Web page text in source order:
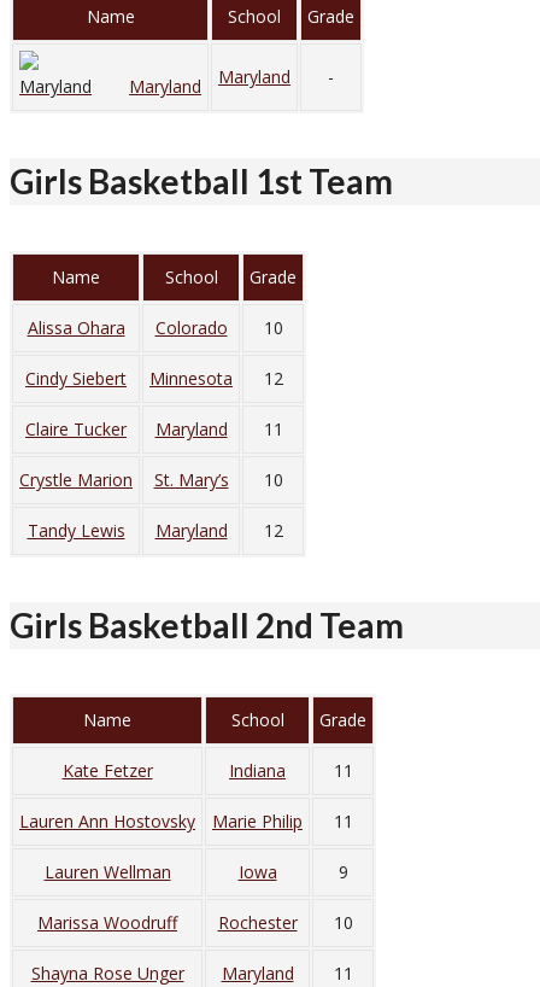
Name School Grade
Maryland Maryland -
Girls Basketball 1st Team
Name School Grade
Alissa Ohara Colorado 10
Cindy Siebert Minnesota 12
Claire Tucker Maryland 11
Crystle Marion St. Mary’s 10
Tandy Lewis Maryland 12
Girls Basketball 2nd Team
Name School Grade
Kate Fetzer Indiana 11
Lauren Ann Hostovsky Marie Philip 11
Lauren Wellman Iowa 9
Marissa Woodruff Rochester 10
Shayna Rose Unger Maryland 11